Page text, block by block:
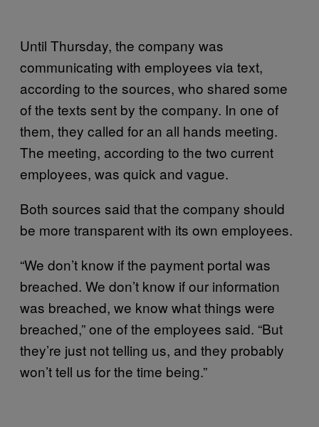
Until Thursday, the company was
communicating with employees via text,
according to the sources, who shared some
of the texts sent by the company. In one of
them, they called for an all hands meeting.
The meeting, according to the two current
employees, was quick and vague.
Both sources said that the company should
be more transparent with its own employees.
“We don’t know if the payment portal was
breached. We don’t know if our information
was breached, we know what things were
breached,” one of the employees said. “But
they’re just not telling us, and they probably
won’t tell us for the time being.”